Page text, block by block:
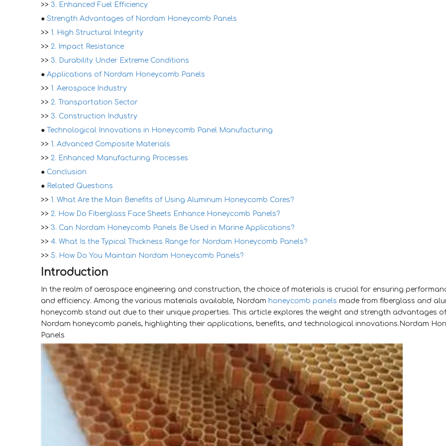
>> 3. Enhanced Fuel Efficiency
● Strength Advantages of Nordam Honeycomb Panels
>> 1. High Structural Integrity
>> 2. Impact Resistance
>> 3. Durability Under Extreme Conditions
● Applications of Nordam Honeycomb Panels
>> 1. Aerospace Industry
>> 2. Transportation Sector
>> 3. Construction Industry
● Technological Innovations in Honeycomb Panel Manufacturing
>> 1. Advanced Composite Materials
>> 2. Enhanced Manufacturing Processes
● Conclusion
● Related Questions
>> 1. What Are the Main Benefits of Using Aluminum Honeycomb Cores?
>> 2. How Do Fiberglass Face Sheets Enhance Honeycomb Panels?
>> 3. Can Nordam Honeycomb Panels Be Used in Marine Applications?
>> 4. What Is the Typical Thickness Range for Nordam Honeycomb Panels?
>> 5. How Do You Maintain Nordam Honeycomb Panels?
Introduction
In the realm of aerospace engineering and construction, the choice of materials is crucial for ensuring
and efficiency. Among the various materials available, Nordam honeycomb panels made from fiberglass and
honeycomb stand out due to their unique properties. This article explores the weight and strength advantages
Nordam honeycomb panels, highlighting their applications, benefits, and technological innovations.Nordam
Panels